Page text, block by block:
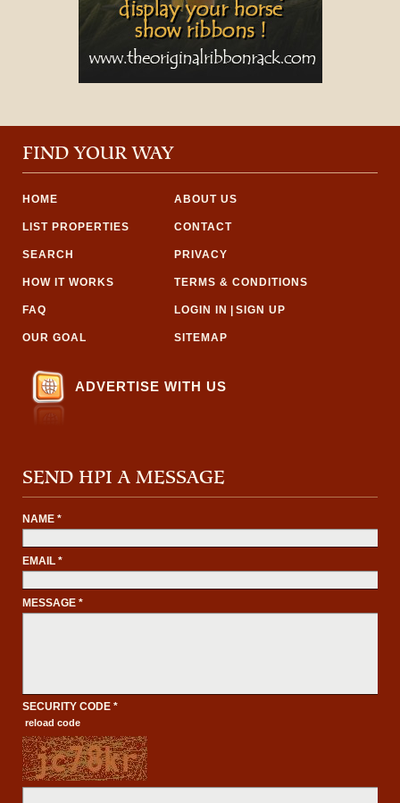
FIND YOUR WAY
HOME ABOUT US
LIST PROPERTIES CONTACT
SEARCH PRIVACY
HOW IT WORKS TERMS & CONDITIONS
FAQ LOGIN IN SIGN UP
OUR GOAL SITEMAP
ADVERTISE WITH US
SEND HPI A MESSAGE
NAME *
EMAIL *
MESSAGE *
SECURITY CODE *
reload code